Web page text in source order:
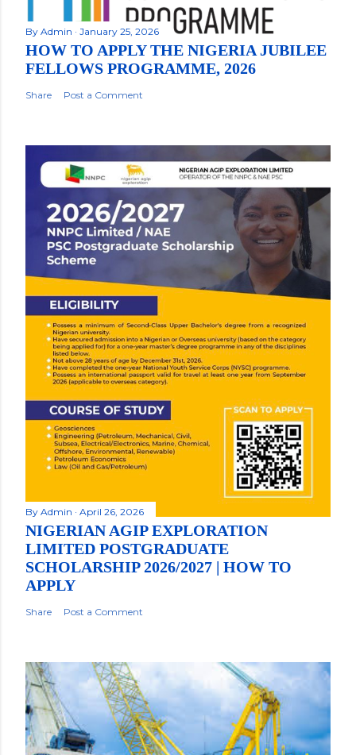
By Admin January 25, 2026
HOW TO APPLY THE NIGERIA JUBILEE
FELLOWS PROGRAMME, 2026
Share Post a Comment
By Admin April 26, 2026
NIGERIAN AGIP EXPLORATION
LIMITED POSTGRADUATE
SCHOLARSHIP 2026/2027 | HOW TO
APPLY
Share Post a Comment